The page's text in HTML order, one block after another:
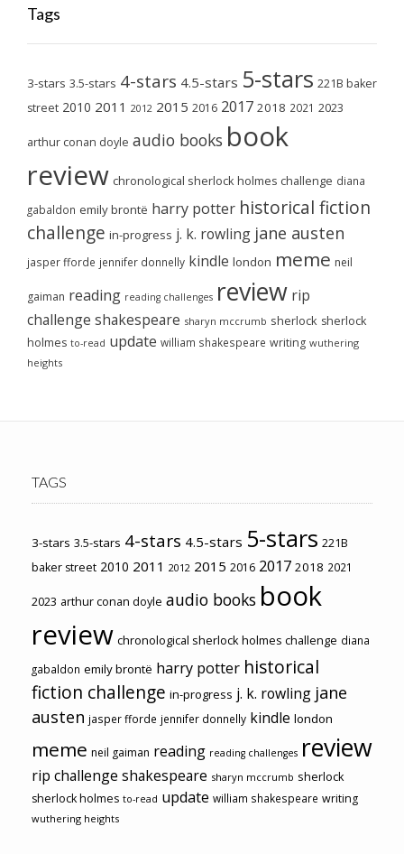
Tags
3-stars 3.5-stars 4-stars 4.5-stars 5-stars 221B baker
street 2010 2011 2012 2015 2016 2017 2018 2021 2023
arthur conan doyle audio books book
review chronological sherlock holmes challenge diana
gabaldon emily brontë harry potter historical fiction
challenge in-progress j. k. rowling jane austen
jasper fforde jennifer donnelly kindle london meme neil
gaiman reading reading challenges review rip
challenge shakespeare sharyn mccrumb sherlock sherlock
holmes to-read update william shakespeare writing wuthering
heights
TAGS
3-stars 3.5-stars 4-stars 4.5-stars 5-stars 221B
baker street 2010 2011 2012 2015 2016 2017 2018 2021
2023 arthur conan doyle audio books book
review chronological sherlock holmes challenge diana
gabaldon emily brontë harry potter historical
fiction challenge in-progress j. k. rowling jane
austen jasper fforde jennifer donnelly kindle london
meme neil gaiman reading reading challenges review
rip challenge shakespeare sharyn mccrumb sherlock
sherlock holmes to-read update william shakespeare writing
wuthering heights